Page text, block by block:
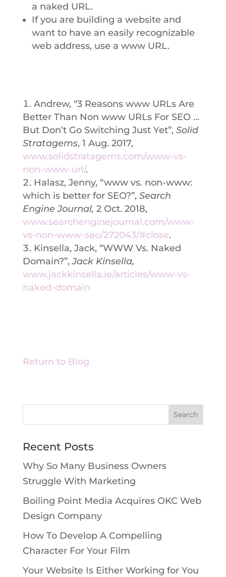
a naked URL.
If you are building a website and
want to have an easily recognizable
web address, use a www URL.
Andrew, “3 Reasons www URLs Are
Better Than Non www URLs For SEO …
But Don’t Go Switching Just Yet”, Solid
Stratagems, 1 Aug. 2017,
www.solidstratagems.com/www-vs-
non-www-url/.
Halasz, Jenny, “www vs. non-www:
which is better for SEO?”, Search
Engine Journal, 2 Oct. 2018,
www.searchenginejournal.com/www-
vs-non-www-seo/272043/#close.
Kinsella, Jack, “WWW Vs. Naked
Domain?”,Jack Kinsella,
www.jackkinsella.ie/articles/www-vs-
naked-domain
Return to Blog
Recent Posts
Why So Many Business Owners
Struggle With Marketing
Boiling Point Media Acquires OKC Web
Design Company
How To Develop A Compelling
Character For Your Film
Your Website Is Either Working for You